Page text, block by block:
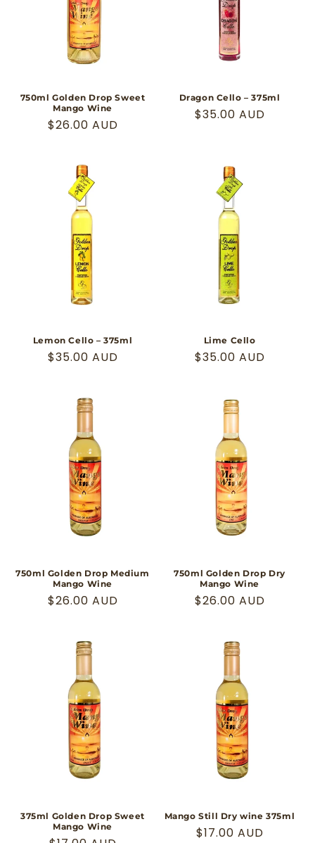
750ml Golden Drop Sweet
Mango Wine
Regular
$26.00 AUD
Dragon Cello – 375ml
Regular
$35.00 AUD
Lemon Cello – 375ml
Regular
$35.00 AUD
Lime Cello
Regular
$35.00 AUD
750ml Golden Drop Medium
Mango Wine
Regular
$26.00 AUD
750ml Golden Drop Dry
Mango Wine
Regular
$26.00 AUD
375ml Golden Drop Sweet
Mango Wine
Mango Still Dry wine 375ml
Regular
$17.00 AUD